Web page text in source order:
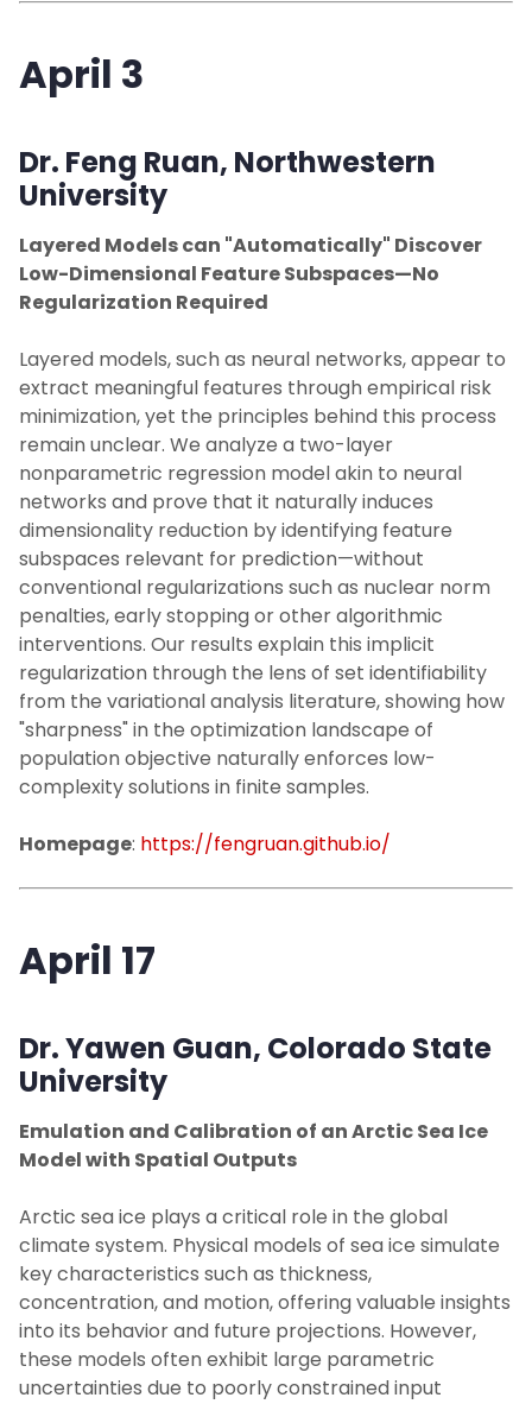
April 3
Dr. Feng Ruan, Northwestern
University
Layered Models can "Automatically" Discover
Low-Dimensional Feature Subspaces—No
Regularization Required
Layered models, such as neural networks, appear to
extract meaningful features through empirical risk
minimization, yet the principles behind this process
remain unclear. We analyze a two-layer
nonparametric regression model akin to neural
networks and prove that it naturally induces
dimensionality reduction by identifying feature
subspaces relevant for prediction—without
conventional regularizations such as nuclear norm
penalties, early stopping or other algorithmic
interventions. Our results explain this implicit
regularization through the lens of set identifiability
from the variational analysis literature, showing how
"sharpness" in the optimization landscape of
population objective naturally enforces low-
complexity solutions in finite samples.
Homepage: https://fengruan.github.io/
April 17
Dr. Yawen Guan, Colorado State
University
Emulation and Calibration of an Arctic Sea Ice
Model with Spatial Outputs
Arctic sea ice plays a critical role in the global
climate system. Physical models of sea ice simulate
key characteristics such as thickness,
concentration, and motion, offering valuable insights
into its behavior and future projections. However,
these models often exhibit large parametric
uncertainties due to poorly constrained input